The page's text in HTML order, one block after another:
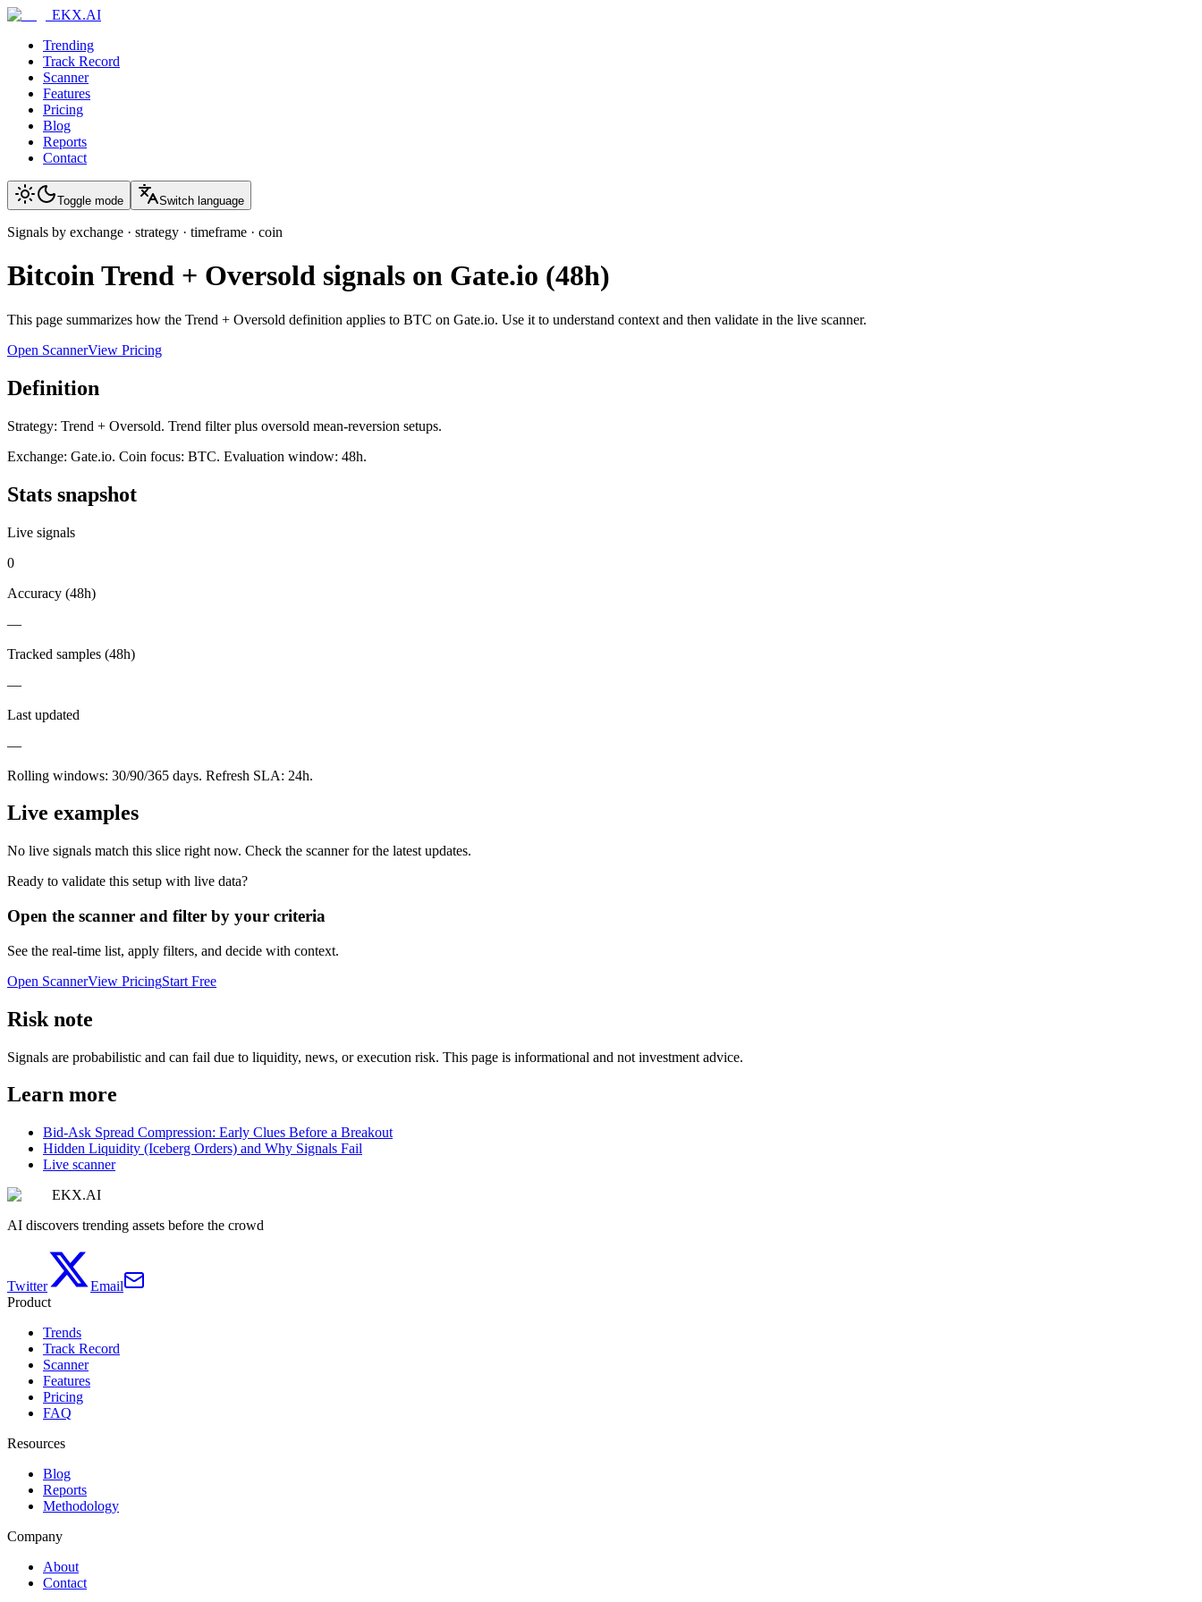
EKX.AI
Trending
Track Record
Scanner
Features
Pricing
Blog
Reports
Contact
Toggle mode Switch language
Signals by exchange · strategy · timeframe · coin
BitcoinTrend + Oversold signals on Gate.io (48h)
This page summarizes how the Trend + Oversold definition applies to BTC on Gate.io. Use it to understand context and then validate in the live scanner.
Open ScannerView Pricing
Definition
Strategy: Trend + Oversold. Trend filter plus oversold mean-reversion setups.
Exchange: Gate.io. Coin focus: BTC. Evaluation window: 48h.
Stats snapshot
Live signals
0
Accuracy (48h)
—
Tracked samples (48h)
—
Last updated
—
Rolling windows: 30/90/365 days. Refresh SLA: 24h.
Live examples
No live signals match this slice right now. Check the scanner for the latest updates.
Ready to validate this setup with live data?
Open the scanner and filter by your criteria
See the real-time list, apply filters, and decide with context.
Open ScannerView PricingStart Free
Risk note
Signals are probabilistic and can fail due to liquidity, news, or execution risk. This page is informational and not investment advice.
Learn more
Bid-Ask Spread Compression: Early Clues Before a Breakout
Hidden Liquidity (Iceberg Orders) and Why Signals Fail
Live scanner
EKX.AI
AI discovers trending assets before the crowd
Twitter
Email
Product
Trends
Track Record
Scanner
Features
Pricing
FAQ
Resources
Blog
Reports
Methodology
Company
About
Contact